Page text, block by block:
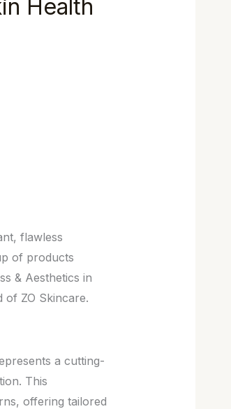
Health
flawless
of products
& Aesthetics in
of ZO Skincare.
a cutting-
This
offering tailored